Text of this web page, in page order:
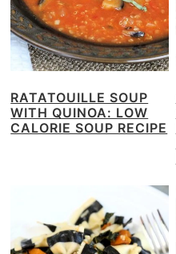
RATATOUILLE SOUP
WITH QUINOA: LOW
CALORIE SOUP RECIPE